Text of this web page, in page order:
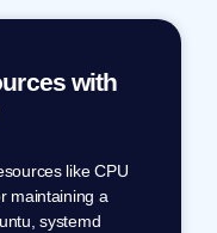
with
like CPU
maintaining a
systemd